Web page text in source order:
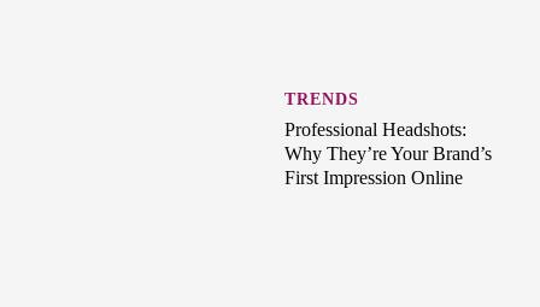
TRENDS
Professional Headshots:
Why They’re Your Brand’s
First Impression Online